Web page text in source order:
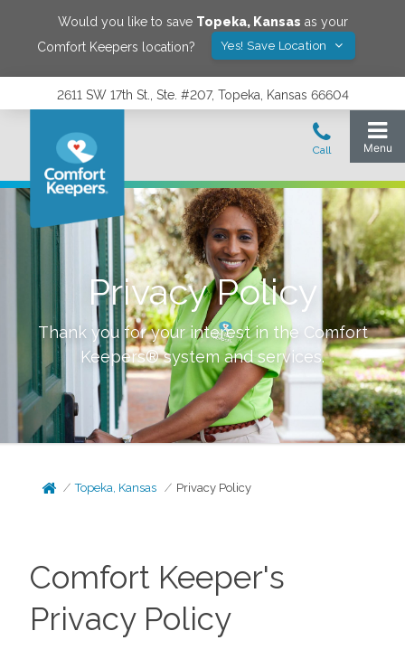
Would you like to save Topeka, Kansas as your
Comfort Keepers location?
Yes! Save Location
2611 SW 17th St., Ste. #207, Topeka, Kansas 66604
Privacy Policy
Thank you for your interest in the Comfort
Keepers® system and services.
Topeka, Kansas Privacy Policy
Comfort Keeper's
Privacy Policy